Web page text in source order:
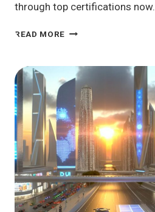
through top certifications now.
READ MORE ARE
WORTH
IT
FOR
YOUR
CAREER?